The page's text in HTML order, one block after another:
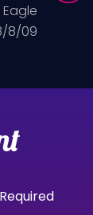
8/09
Required